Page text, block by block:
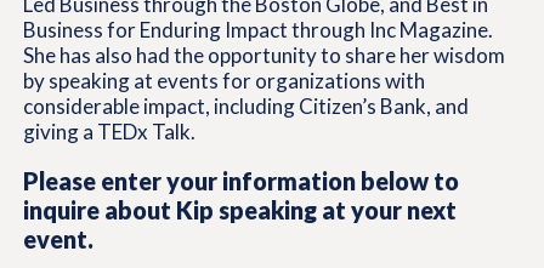
Business for Enduring Impact through Inc Magazine.
She has also had the opportunity to share her wisdom
by speaking at events for organizations with
considerable impact, including Citizen’s Bank, and
giving a TEDx Talk.
Please enter your information below to
inquire about Kip speaking at your next
event.